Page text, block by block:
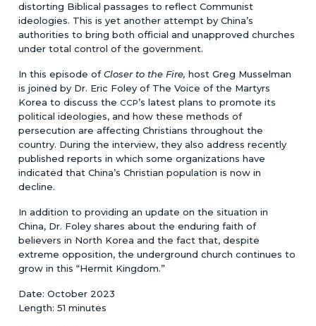
distorting Biblical passages to reflect Communist
ideologies. This is yet another attempt by China’s
authorities to bring both official and unapproved churches
under total control of the government.
In this episode ofCloser to the Fire, host Greg Musselman
is joined by Dr. Eric Foley of The Voice of the Martyrs
Korea to discuss theCCP’s latest plans to promote its
political ideologies, and how these methods of
persecution are affecting Christians throughout the
country. During the interview, they also address recently
published reports in which some organizations have
indicated that China’s Christian population is now in
decline.
In addition to providing an update on the situation in
China, Dr. Foley shares about the enduring faith of
believers in North Korea and the fact that, despite
extreme opposition, the underground church continues to
grow in this “Hermit Kingdom.”
Date: October 2023
Length: 51 minutes